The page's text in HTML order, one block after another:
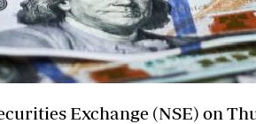
Exchange (NSE) on